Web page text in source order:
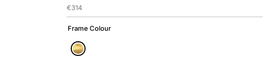
€314
Frame Colour